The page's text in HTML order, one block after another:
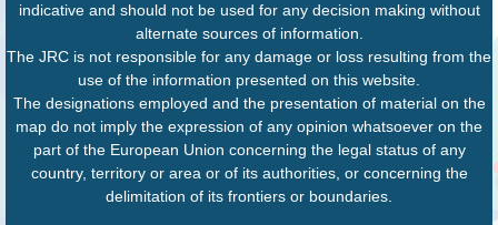
indicative and should not be used for any decision making without
alternate sources of information.
The JRC is not responsible for any damage or loss resulting from the
use of the information presented on this website.
The designations employed and the presentation of material on the
map do not imply the expression of any opinion whatsoever on the
part of the European Union concerning the legal status of any
country, territory or area or of its authorities, or concerning the
delimitation of its frontiers or boundaries.